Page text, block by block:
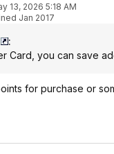
13, 2026 5:18 AM
Jan 2017
:
Card, you can save
for purchase or